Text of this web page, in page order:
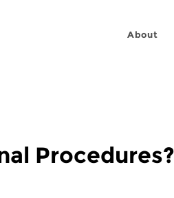
About